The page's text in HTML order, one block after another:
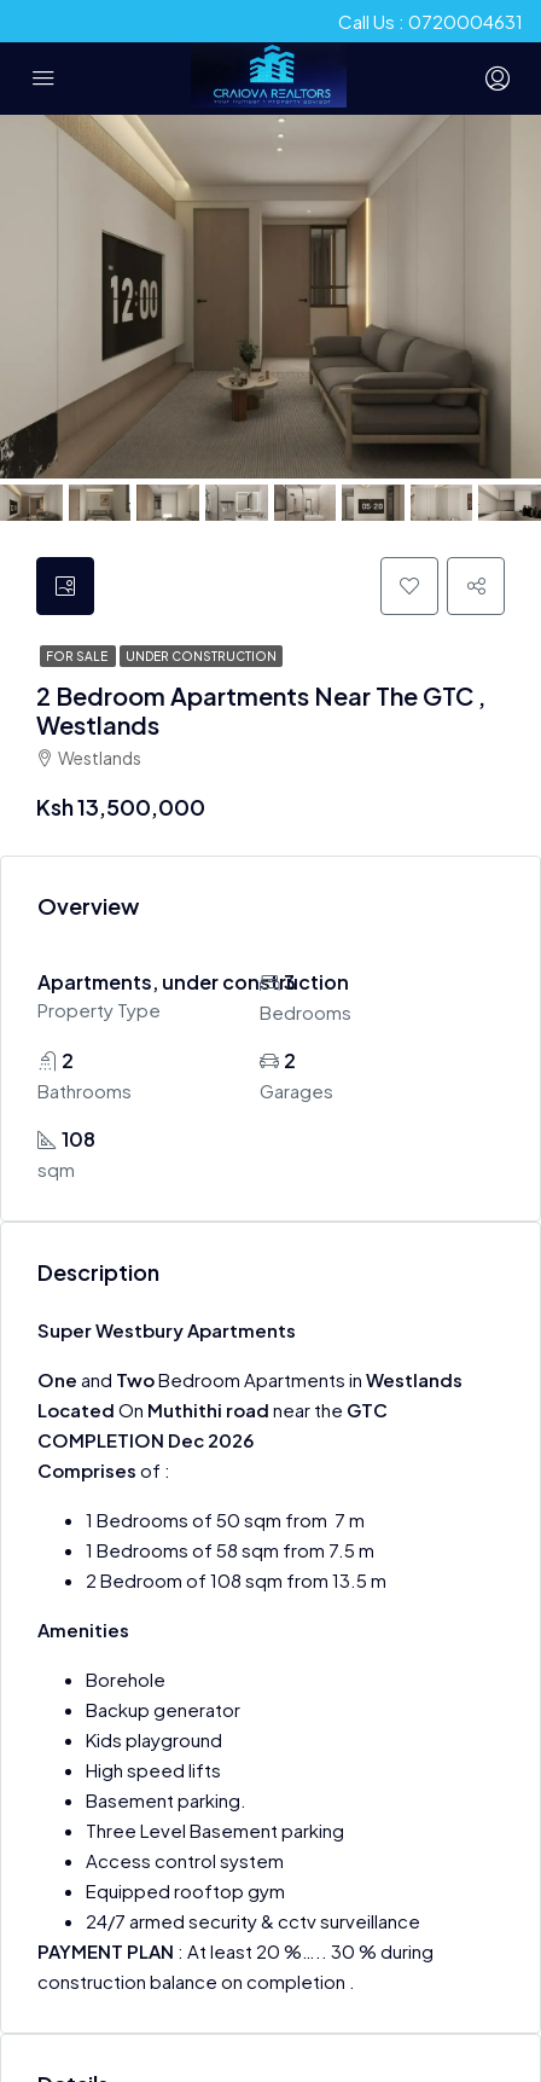
Call Us : 0720004631
FOR SALE UNDER CONSTRUCTION
2 Bedroom Apartments Near The GTC ,
Westlands
Westlands
Ksh 13,500,000
Overview
Apartments, under construction
Property Type
3
Bedrooms
2
Bathrooms
2
Garages
108
sqm
Description
Super Westbury Apartments
One and TwoBedroom Apartments in Westlands
Located On Muthithi road near the GTC
COMPLETION Dec 2026
Comprises of :
1 Bedrooms of 50 sqm from 7 m
1 Bedrooms of 58 sqm from 7.5 m
2 Bedroom of 108 sqm from 13.5 m
Amenities
Borehole
Backup generator
Kids playground
High speed lifts
Basement parking.
Three Level Basement parking
Access control system
Equipped rooftop gym
24/7 armed security & cctv surveillance
PAYMENT PLAN : At least 20 %….. 30 % during
construction balance on completion .